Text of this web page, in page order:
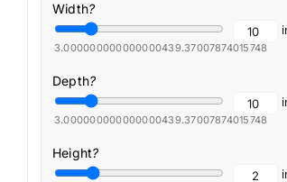
Width?
3.000000000000000439.37007874015748
Depth?
3.000000000000000439.37007874015748
Height?